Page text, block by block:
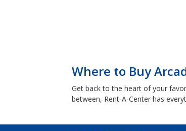
Where to Buy
Get back to the heart of your
between, Rent-A-Center has